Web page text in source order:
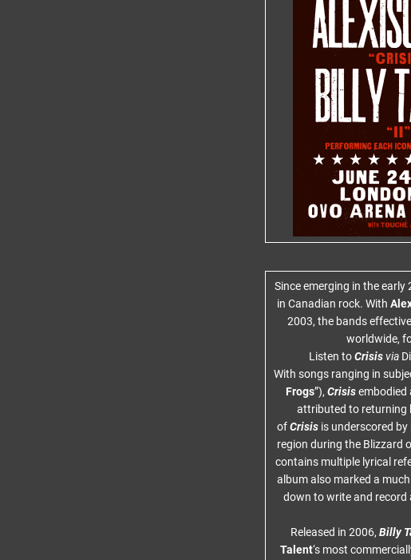
Since emerging in the early
in Canadian rock. With
2003, the bands
worldwide,
Listen toCrisisvia
With songs ranging in
Frogs”), Crisisembodied
attributed to returning
ofCrisis is underscored
region during the Blizzard
contains multiple lyrical
album also marked a
down to write and record
Released in 2006, Billy
Talent‘s most